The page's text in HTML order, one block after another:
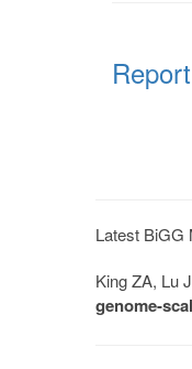
Latest BiGG
King ZA, Lu
genome-